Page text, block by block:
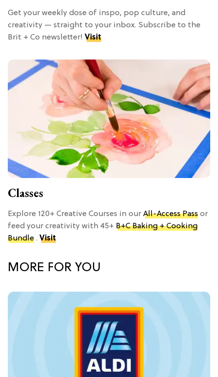
Get your weekly dose of inspo, pop culture, and
creativity — straight to your inbox. Subscribe to the
Brit + Co newsletter! Visit
Classes
Explore 120+ Creative Courses in our All-Access Pass or
feed your creativity with 45+ B+C Baking + Cooking
Bundle . Visit
MORE FOR YOU